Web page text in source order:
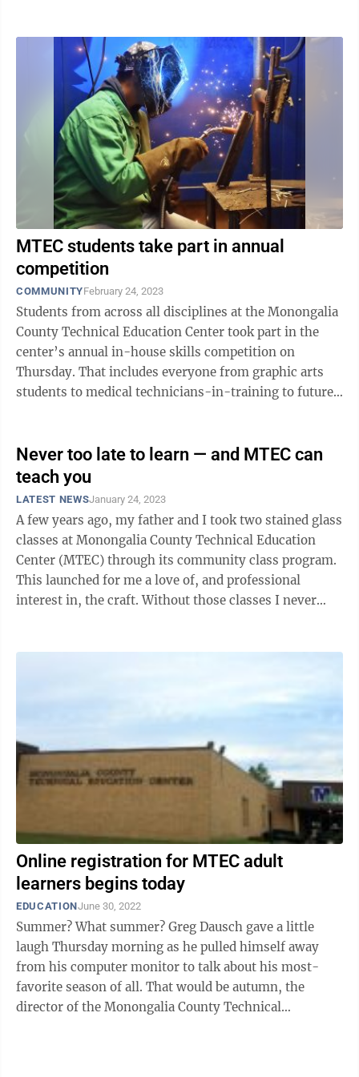
MTEC students take part in annual
competition
COMMUNITYFebruary 24, 2023
Students from across all disciplines at the Monongalia
County Technical Education Center took part in the
center’s annual in-house skills competition on
Thursday. That includes everyone from graphic arts
students to medical technicians-in-training to future
Never too late to learn — and MTEC can
teach you
LATEST NEWSJanuary 24, 2023
A few years ago, my father and I took two stained glass
classes at Monongalia County Technical Education
Center (MTEC) through its community class program.
This launched for me a love of, and professional
interest in, the craft. Without those classes I never
Online registration for MTEC adult
learners begins today
EDUCATIONJune 30, 2022
Summer? What summer? Greg Dausch gave a little
laugh Thursday morning as he pulled himself away
from his computer monitor to talk about his most-
favorite season of all. That would be autumn, the
director of the Monongalia County Technical